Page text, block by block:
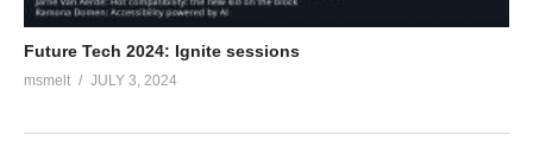
Future Tech 2024: Ignite sessions
msmelt JULY 3, 2024